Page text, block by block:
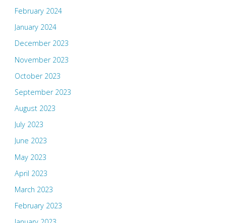
February 2024
January 2024
December 2023
November 2023
October 2023
September 2023
August 2023
July 2023
June 2023
May 2023
April 2023
March 2023
February 2023